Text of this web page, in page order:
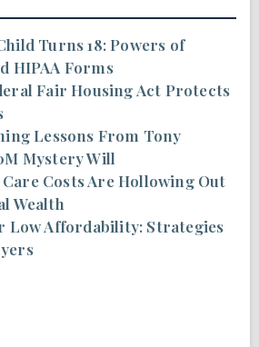
Turns 18: Powers of
HIPAA Forms
Fair Housing Act Protects
Lessons From Tony
Mystery Will
Costs Are Hollowing Out
Wealth
Low Affordability: Strategies